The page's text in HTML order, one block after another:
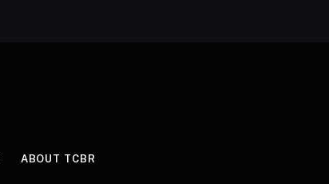
ABOUT TCBR